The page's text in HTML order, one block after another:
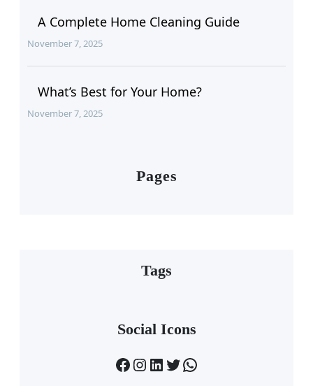
A Complete Home Cleaning Guide
November 7, 2025
What’s Best for Your Home?
November 7, 2025
Pages
Tags
Social Icons
Facebook InstagramLinkedIn Twitter WhatsApp